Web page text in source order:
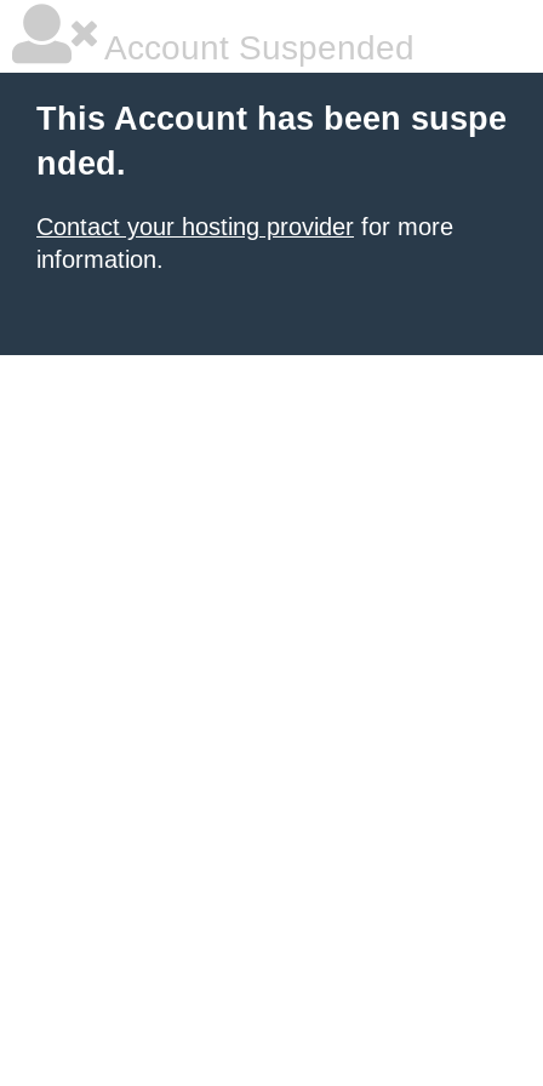
Account Suspended
This Account has been suspe
nded.
Contact your hosting provider for more
information.